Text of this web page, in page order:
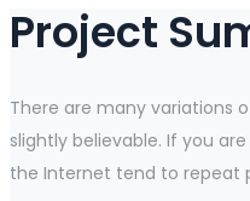
Project
There are many variations
slightly believable. If you
the Internet tend to repeat